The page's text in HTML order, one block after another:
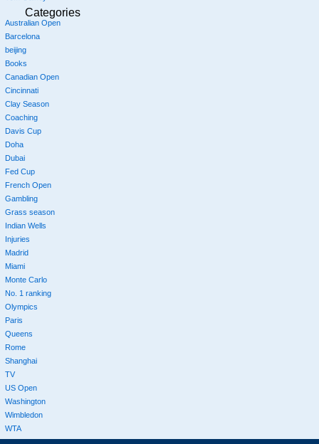
Categories
Australian Open
Barcelona
beijing
Books
Canadian Open
Cincinnati
Clay Season
Coaching
Davis Cup
Doha
Dubai
Fed Cup
French Open
Gambling
Grass season
Indian Wells
Injuries
Madrid
Miami
Monte Carlo
No. 1 ranking
Olympics
Paris
Queens
Rome
Shanghai
TV
US Open
Washington
Wimbledon
WTA